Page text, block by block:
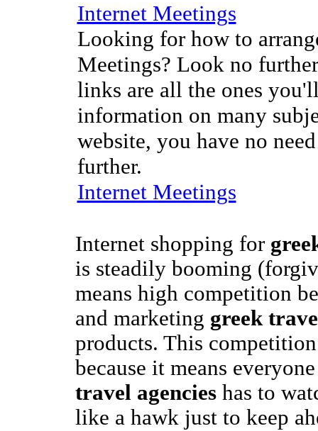
Internet Meetings
Looking for how to
Meetings? Look no
links are all the ones
information on many
website, you have no
further.
Internet Meetings
Internet shopping for
is steadily booming
means high competition
and marketing greek
products. This
because it means
travel agencieshas to
like a hawk just to keep